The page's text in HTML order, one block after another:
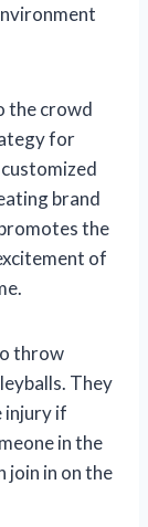
the crowd
for
brand
the
of
throw
They
injury if
in the
join in on the